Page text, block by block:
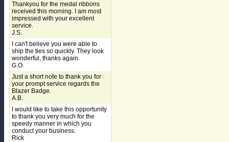
Thankyou for the medal ribbons
received this morning. I am most
impressed with your excellent
service.
J.S.
I can't believe you were able to
ship the ties so quickly. They look
wonderful, thanks again.
G.O.
Just a short note to thank you for
your prompt service regards the
Blazer Badge.
A.B.
I would like to take this opportunity
to thank you very much for the
speedy manner in which you
conduct your business.
Rick